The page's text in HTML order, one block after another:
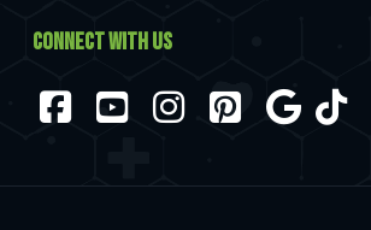
CONNECT WITH US
Instagram
Pinterest